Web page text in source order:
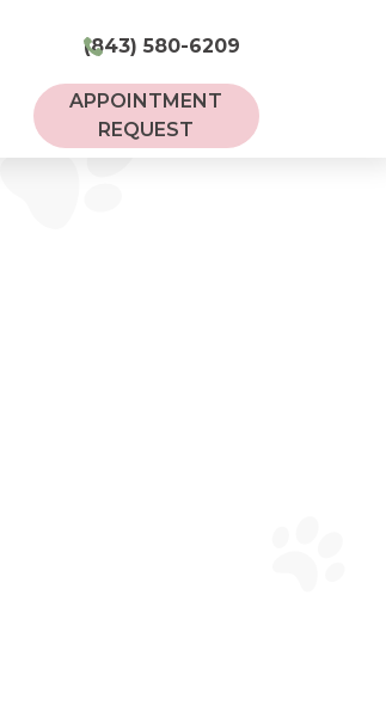
(843) 580-6209
APPOINTMENT
REQUEST